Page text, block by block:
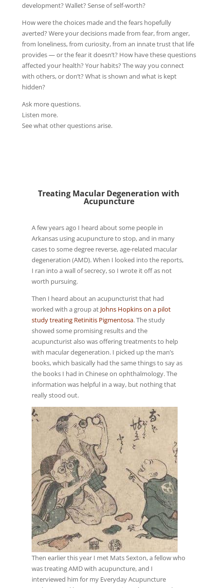
development? Wallet? Sense of self-worth?
How were the choices made and the fears hopefully
averted? Were your decisions made from fear, from anger,
from loneliness, from curiosity, from an innate trust that life
provides — or the fear it doesn’t? How have these questions
affected your health? Your habits? The way you connect
with others, or don’t? What is shown and what is kept
hidden?
Ask more questions.
Listen more.
See what other questions arise.
Treating Macular Degeneration with
Acupuncture
A few years ago I heard about some people in
Arkansas using acupuncture to stop, and in many
cases to some degree reverse, age-related macular
degeneration (AMD). When I looked into the reports,
I ran into a wall of secrecy, so I wrote it off as not
worth pursuing.
Then I heard about an acupuncturist that had
worked with a group at Johns Hopkins on a pilot
study treating Retinitis Pigmentosa. The study
showed some promising results and the
acupuncturist also was offering treatments to help
with macular degeneration. I picked up the man’s
books, which basically had the same things to say as
the books I had in Chinese on ophthalmology. The
information was helpful in a way, but nothing that
really stood out.
Then earlier this year I met Mats Sexton, a fellow who
was treating AMD with acupuncture, and I
interviewed him for my Everyday Acupuncture